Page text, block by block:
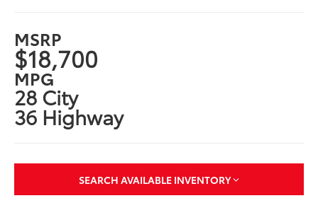
MSRP
$18,700
MPG
28 City
36 Highway
SEARCH AVAILABLE INVENTORY